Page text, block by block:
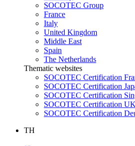
SOCOTEC Group
France
Italy
United Kingdom
Middle East
Spain
The Netherlands
Thematic websites
SOCOTEC Certification
SOCOTEC Certification
SOCOTEC Certification
SOCOTEC Certification UK
SOCOTEC Certification
TH